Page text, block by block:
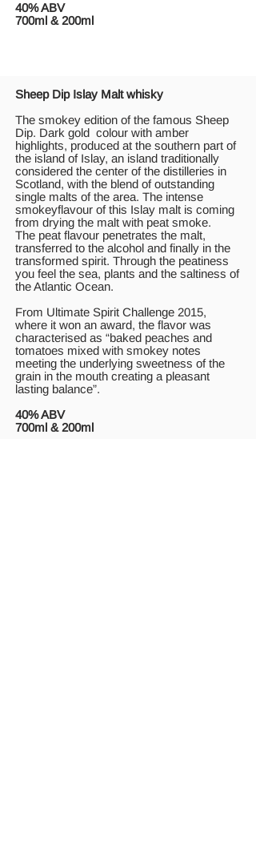
40% ABV
700ml & 200ml
Sheep Dip Islay Malt whisky
Τhe smokey edition of the famous Sheep
Dip. Dark gold colour with amber
highlights, produced at the southern part of
the island of Islay, an island traditionally
considered the center of the distilleries in
Scotland, with the blend of outstanding
single malts of the area. The intense
smokeyflavour of this Islay malt is coming
from drying the malt with peat smoke.
The peat flavour penetrates the malt,
transferred to the alcohol and finally in the
transformed spirit. Through the peatiness
you feel the sea, plants and the saltiness of
the Atlantic Ocean.
From Ultimate Spirit Challenge 2015,
where it won an award, the flavor was
characterised as “baked peaches and
tomatoes mixed with smokey notes
meeting the underlying sweetness of the
grain in the mouth creating a pleasant
lasting balance”.
40% ABV
700ml & 200ml